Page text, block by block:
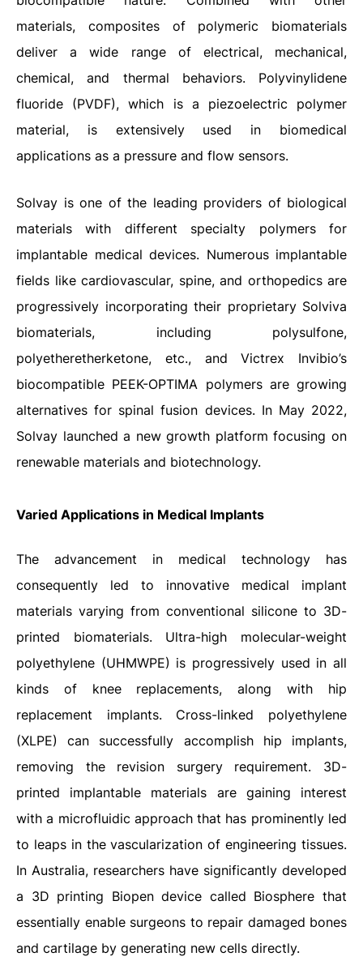
materials, composites of polymeric biomaterials
deliver a wide range of electrical, mechanical,
chemical, and thermal behaviors. Polyvinylidene
fluoride (PVDF), which is a piezoelectric polymer
material, is extensively used in biomedical
applications as a pressure and flow sensors.
Solvay is one of the leading providers of biological
materials with different specialty polymers for
implantable medical devices. Numerous implantable
fields like cardiovascular, spine, and orthopedics are
progressively incorporating their proprietary Solviva
biomaterials, including polysulfone,
polyetheretherketone, etc., and Victrex Invibio’s
biocompatible PEEK-OPTIMA polymers are growing
alternatives for spinal fusion devices. In May 2022,
Solvay launched a new growth platform focusing on
renewable materials and biotechnology.
Varied Applications in Medical Implants
The advancement in medical technology has
consequently led to innovative medical implant
materials varying from conventional silicone to 3D-
printed biomaterials. Ultra-high molecular-weight
polyethylene (UHMWPE) is progressively used in all
kinds of knee replacements, along with hip
replacement implants. Cross-linked polyethylene
(XLPE) can successfully accomplish hip implants,
removing the revision surgery requirement. 3D-
printed implantable materials are gaining interest
with a microfluidic approach that has prominently led
to leaps in the vascularization of engineering tissues.
In Australia, researchers have significantly developed
a 3D printing Biopen device called Biosphere that
essentially enable surgeons to repair damaged bones
and cartilage by generating new cells directly.